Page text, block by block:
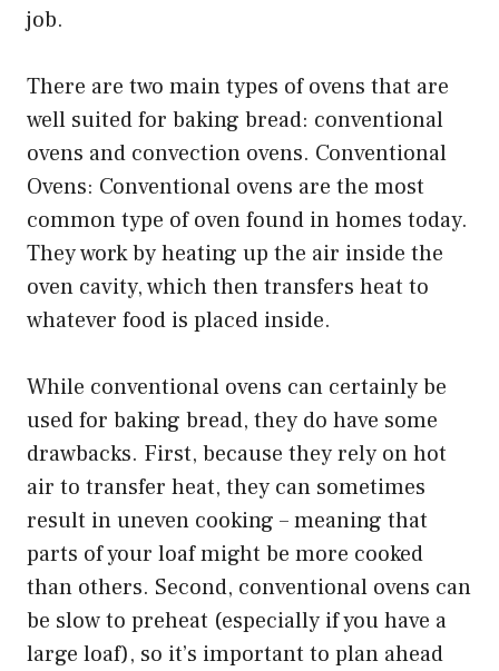
job.
There are two main types of ovens that are
well suited for baking bread: conventional
ovens and convection ovens. Conventional
Ovens: Conventional ovens are the most
common type of oven found in homes today.
They work by heating up the air inside the
oven cavity, which then transfers heat to
whatever food is placed inside.
While conventional ovens can certainly be
used for baking bread, they do have some
drawbacks. First, because they rely on hot
air to transfer heat, they can sometimes
result in uneven cooking – meaning that
parts of your loaf might be more cooked
than others. Second, conventional ovens can
be slow to preheat (especially if you have a
large loaf), so it’s important to plan ahead